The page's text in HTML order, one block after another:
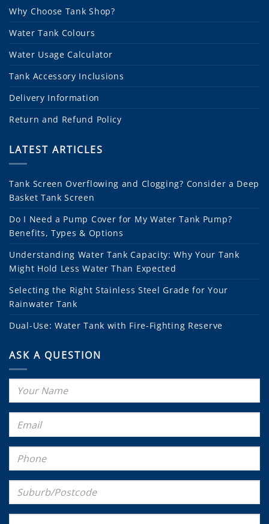
Why Choose Tank Shop?
Water Tank Colours
Water Usage Calculator
Tank Accessory Inclusions
Delivery Information
Return and Refund Policy
LATEST ARTICLES
Tank Screen Overflowing and Clogging? Consider a Deep
Basket Tank Screen
Do I Need a Pump Cover for My Water Tank Pump?
Benefits, Types & Options
Understanding Water Tank Capacity: Why Your Tank
Might Hold Less Water Than Expected
Selecting the Right Stainless Steel Grade for Your
Rainwater Tank
Dual-Use: Water Tank with Fire-Fighting Reserve
ASK A QUESTION